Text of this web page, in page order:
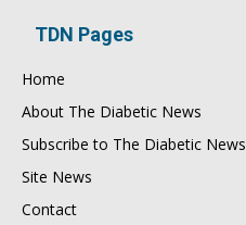
TDN Pages
Home
About The Diabetic News
Subscribe to The Diabetic News
Site News
Contact